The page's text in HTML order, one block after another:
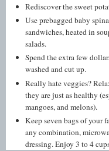
Rediscover the sweet
Use prebagged baby
sandwiches, heated in
salads.
Spend the extra few
washed and cut up.
Really hate veggies?
they are just as healthy
mangoes, and melons).
Keep seven bags of your
any combination,
dressing. Enjoy 3 to 4